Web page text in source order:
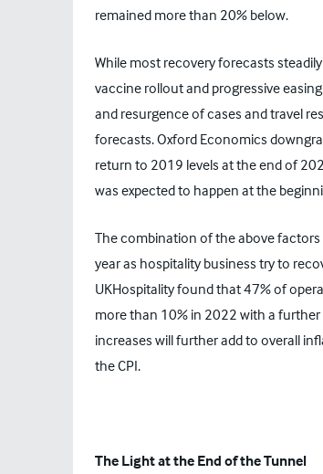
remained more than 20% below.
While most recovery forecasts
vaccine rollout and progressive
and resurgence of cases and travel
forecasts. Oxford Economics
return to 2019 levels at the end of
was expected to happen at the
The combination of the above
year as hospitality business try to
UKHospitality found that 47% of
more than 10% in 2022 with a
increases will further add to overall
the CPI.
The Light at the End of the Tunnel